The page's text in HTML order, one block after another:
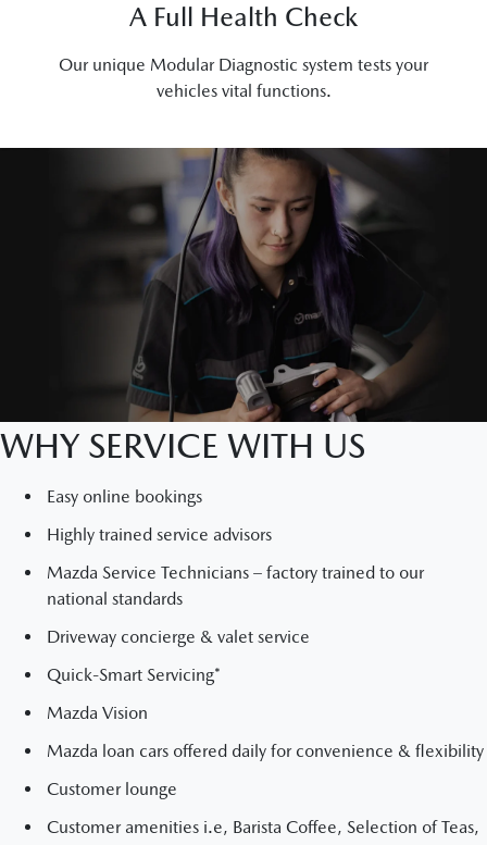
A Full Health Check
Our unique Modular Diagnostic system tests your
vehicles vital functions.
WHY SERVICE WITH US
Easy online bookings
Highly trained service advisors
Mazda Service Technicians – factory trained to our
national standards
Driveway concierge & valet service
Quick-Smart Servicing*
Mazda Vision
Mazda loan cars offered daily for convenience & flexibility
Customer lounge
Customer amenities i.e, Barista Coffee, Selection of Teas,